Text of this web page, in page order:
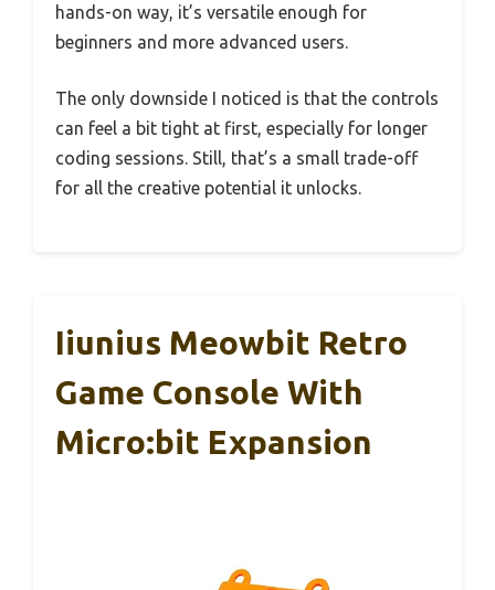
hands-on way, it’s versatile enough for
beginners and more advanced users.
The only downside I noticed is that the controls
can feel a bit tight at first, especially for longer
coding sessions. Still, that’s a small trade-off
for all the creative potential it unlocks.
Iiunius Meowbit Retro
Game Console With
Micro:bit Expansion